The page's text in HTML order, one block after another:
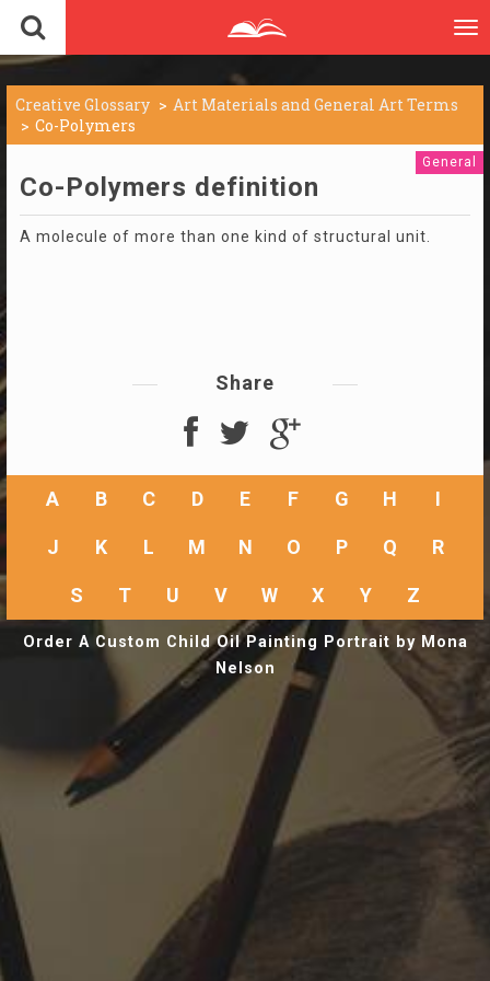
Creative Glossary
Art Materials and General Art Terms
Co-Polymers
General
Co-Polymers definition
A molecule of more than one kind of structural unit.
Share
A B C D E F G H I
J K L M N O P Q R
S T U V W X Y Z
Order A Custom Child Oil Painting Portrait by Mona
Nelson